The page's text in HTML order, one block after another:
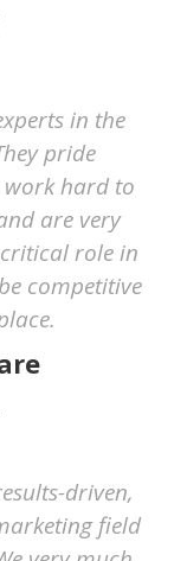
in the
pride
work hard to
are very
role in
competitive
driven,
field